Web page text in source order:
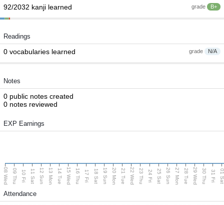
grade B+
92/2032 kanji learned
Readings
grade N/A
0 vocabularies learned
Notes
0 public notes created
0 notes reviewed
EXP Earnings
08 Wed 09 Thu 10 Fri 11 Sat 12 Sun 13 Mon 14 Tue 15 Wed 16 Thu 17 Fri 18 Sat 19 Sun 20 Mon 21 Tue 22 Wed 23 Thu 24 Fri 25 Sat 26 Sun 27 Mon 28 Tue 29 Wed 30 Thu 31 Fri 01
Attendance